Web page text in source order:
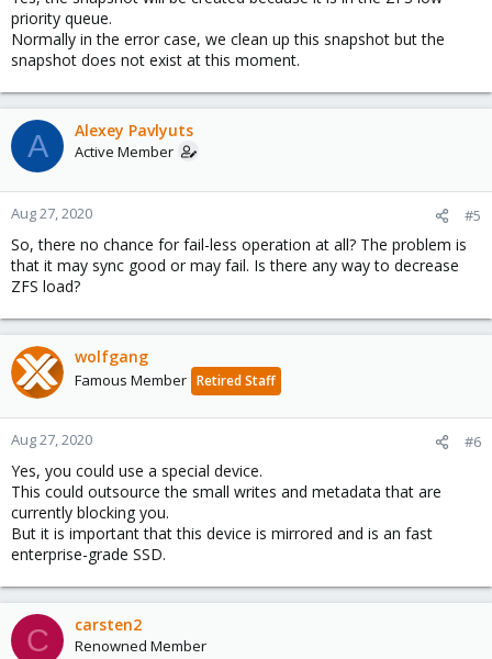
priority queue.
Normally in the error case, we clean up this snapshot but the
snapshot does not exist at this moment.
A Alexey Pavlyuts
Active Member
Aug 27, 2020 #5
So, there no chance for fail-less operation at all? The problem is
that it may sync good or may fail. Is there any way to decrease
ZFS load?
wolfgang
Famous Member Retired Staff
Aug 27, 2020 #6
Yes, you could use a special device.
This could outsource the small writes and metadata that are
currently blocking you.
But it is important that this device is mirrored and is an fast
enterprise-grade SSD.
C carsten2
Renowned Member